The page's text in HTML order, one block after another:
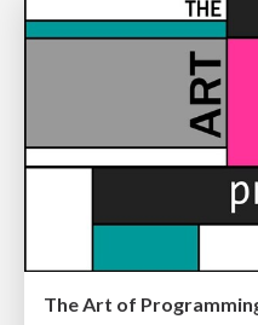
The Art of